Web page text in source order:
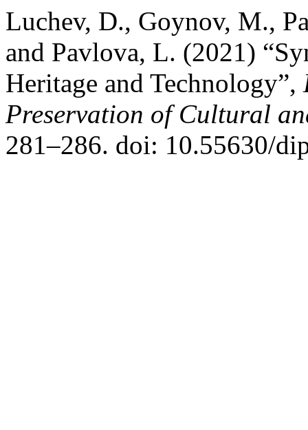
Luchev, D., Goynov, M.,
and Pavlova, L. (2021)
Heritage and Technology”,
Preservation of Cultural
281–286. doi: 10.55630/